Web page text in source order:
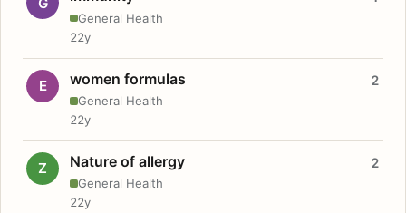
General Health
22y
E women formulas
General Health
2
22y
Z Nature of allergy
General Health
2
22y